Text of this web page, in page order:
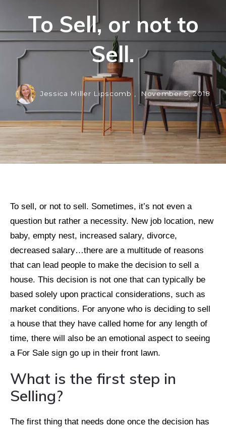
To Sell, or not to
Sell.
Jessica Miller Lipscomb , November 5, 2018
To sell, or not to sell. Sometimes, it’s not even a
question but rather a necessity. New job location, new
baby, empty nest, increased salary, divorce,
decreased salary…there are a multitude of reasons
that can lead people to make the decision to sell a
house. This decision is not one that can typically be
based solely upon practical considerations, such as
market conditions. For anyone who is deciding to sell
a house that they have called home for any length of
time, there will also be an emotional aspect to seeing
a For Sale sign go up in their front lawn.
What is the first step in
Selling?
The first thing that needs done once the decision has